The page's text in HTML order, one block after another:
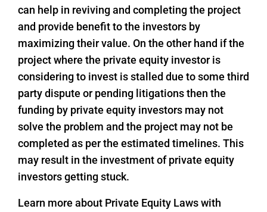
can help in reviving and completing the project
and provide benefit to the investors by
maximizing their value. On the other hand if the
project where the private equity investor is
considering to invest is stalled due to some third
party dispute or pending litigations then the
funding by private equity investors may not
solve the problem and the project may not be
completed as per the estimated timelines. This
may result in the investment of private equity
investors getting stuck.
Learn more about Private Equity Laws with